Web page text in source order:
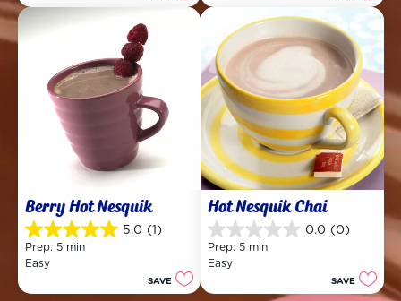
stars.
Berry Hot Nesquik
5.0 (1)
5.0
out
of
Prep: 5 min
Easy
SAVE
Hot Nesquik Chai
0.0 (0)
0.0
out
of
Prep: 5 min
Easy
SAVE